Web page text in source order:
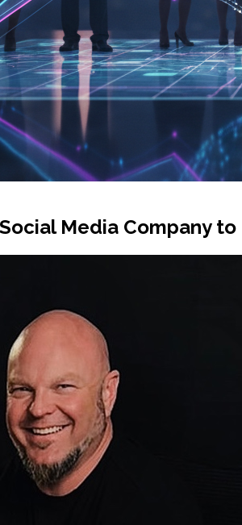
Media Company